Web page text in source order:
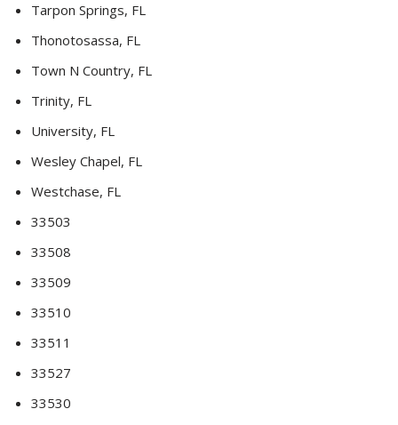
Tarpon Springs, FL
Thonotosassa, FL
Town N Country, FL
Trinity, FL
University, FL
Wesley Chapel, FL
Westchase, FL
33503
33508
33509
33510
33511
33527
33530